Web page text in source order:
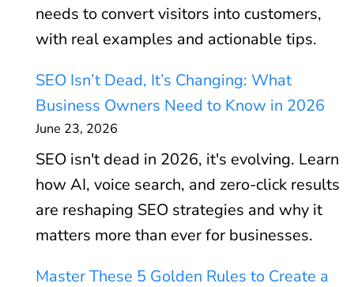
needs to convert visitors into customers,
with real examples and actionable tips.
SEO Isn’t Dead, It’s Changing: What
Business Owners Need to Know in 2026
June 23, 2026
SEO isn't dead in 2026, it's evolving. Learn
how AI, voice search, and zero-click results
are reshaping SEO strategies and why it
matters more than ever for businesses.
Master These 5 Golden Rules to Create a